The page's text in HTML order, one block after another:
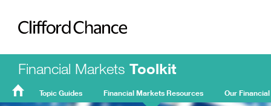
Clifford Chance
Financial Markets Toolkit
Topic Guides Financial Markets Resources Our